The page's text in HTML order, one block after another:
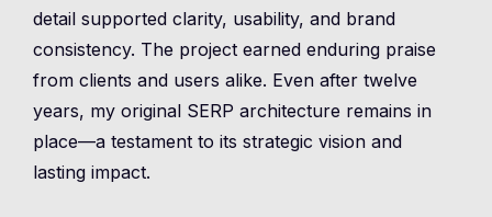
detail supported clarity, usability, and brand
consistency. The project earned enduring praise
from clients and users alike. Even after twelve
years, my original SERP architecture remains in
place—a testament to its strategic vision and
lasting impact.